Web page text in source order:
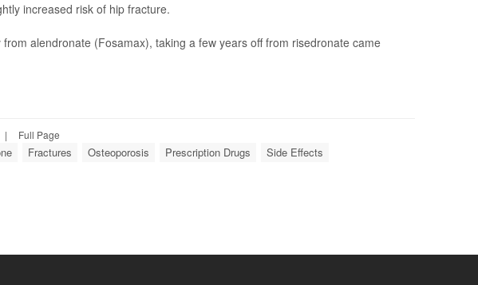
increased risk of hip fracture.
alendronate (Fosamax), taking a few years off from risedronate came
| Full Page
Fractures Osteoporosis Prescription Drugs Side Effects